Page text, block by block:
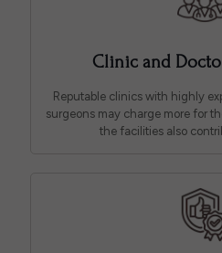
Clinic and
Reputable clinics with highly
surgeons may charge more for
the facilities also